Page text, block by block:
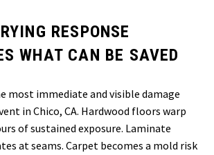
RESPONSE
WHAT CAN BE SAVED
most immediate and visible damage
in Chico, CA. Hardwood floors warp
of sustained exposure. Laminate
at seams. Carpet becomes a mold risk